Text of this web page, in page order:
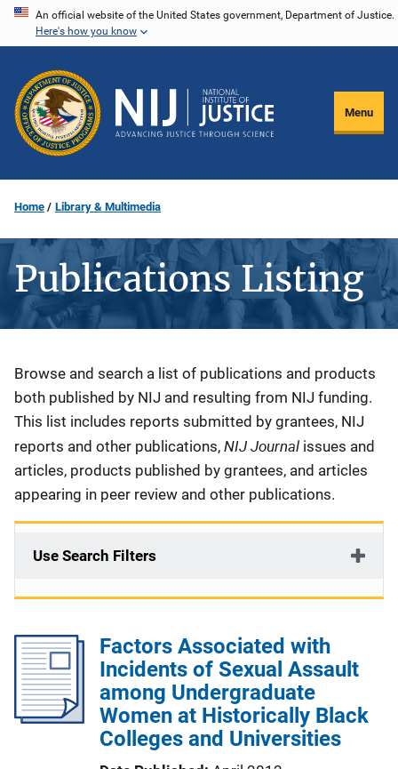
Skip
content
An official website of the United States government, Department of Justice.
Here's how you know
Menu
Home Library & Multimedia
Publications Listing
Description
Browse and search a list of publications and products
both published by NIJ and resulting from NIJ funding.
This list includes reports submitted by grantees, NIJ
reports and other publications, NIJ Journal issues and
articles, products published by grantees, and articles
appearing in peer review and other publications.
Use Search Filters
Factors Associated with
Incidents of Sexual Assault
among Undergraduate
Women at Historically Black
Colleges and Universities